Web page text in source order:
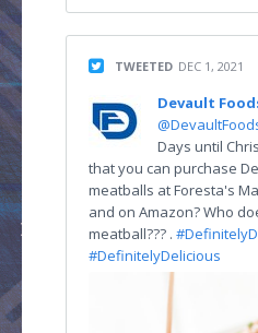
TWEETED DEC 1, 2021
Devault
Days until
that you can purchase
meatballs at Foresta's
and on Amazon? Who
meatball??? .
#DefinitelyDelicious